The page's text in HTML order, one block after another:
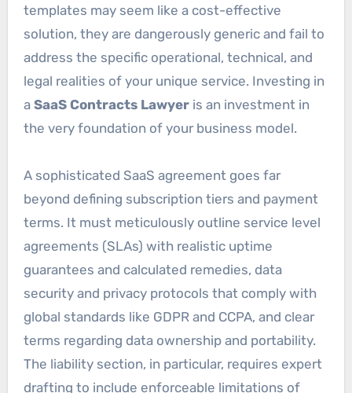
templates may seem like a cost-effective
solution, they are dangerously generic and fail to
address the specific operational, technical, and
legal realities of your unique service. Investing in
a SaaS Contracts Lawyeris an investment in
the very foundation of your business model.
A sophisticated SaaS agreement goes far
beyond defining subscription tiers and payment
terms. It must meticulously outline service level
agreements (SLAs) with realistic uptime
guarantees and calculated remedies, data
security and privacy protocols that comply with
global standards like GDPR and CCPA, and clear
terms regarding data ownership and portability.
The liability section, in particular, requires expert
drafting to include enforceable limitations of